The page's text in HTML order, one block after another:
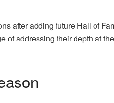
after adding future Hall of
of addressing their depth at